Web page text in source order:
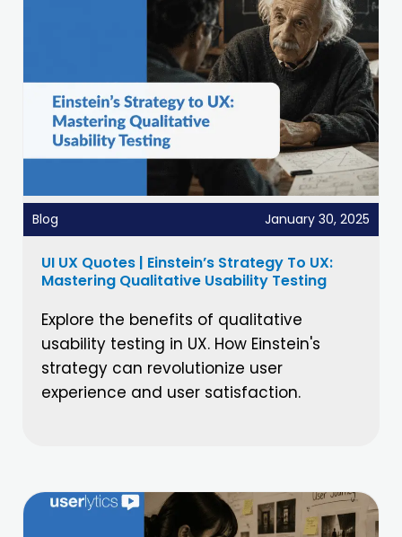
Blog January 30, 2025
UI UX Quotes | Einstein’s Strategy To UX:
Mastering Qualitative Usability Testing
Explore the benefits of qualitative
usability testing in UX. How Einstein's
strategy can revolutionize user
experience and user satisfaction.